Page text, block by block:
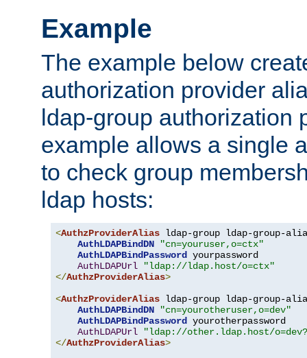
Example
The example below
authorization provider
ldap-group authorization
example allows a single
to check group
ldap hosts:
<AuthzProviderAlias ldap-group ldap-group-
AuthLDAPBindDN
"cn=youruser,o=ctx"
AuthLDAPBindPassword yourpassword
AuthLDAPUrl
"ldap://ldap.host/o=ctx"
</AuthzProviderAlias>
<AuthzProviderAlias ldap-group ldap-group-
AuthLDAPBindDN
"cn=yourotheruser,o=dev"
AuthLDAPBindPassword yourotherpassword
AuthLDAPUrl
"ldap://other.ldap.host/
</AuthzProviderAlias>